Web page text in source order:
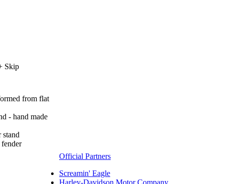
Skip
from flat
- hand made
stand
Official Partners
Screamin' Eagle
Harley-Davidson Motor Company